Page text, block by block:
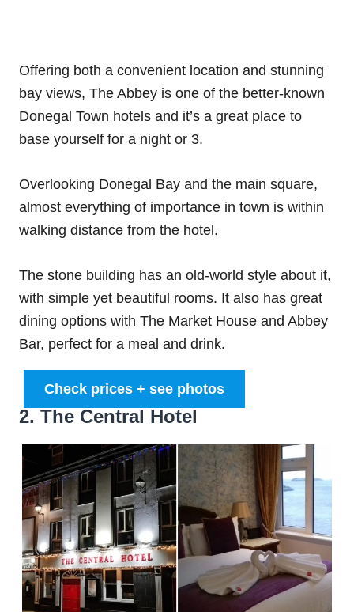
Offering both a convenient location and stunning
bay views, The Abbey is one of the better-known
Donegal Town hotels and it’s a great place to
base yourself for a night or 3.
Overlooking Donegal Bay and the main square,
almost everything of importance in town is within
walking distance from the hotel.
The stone building has an old-world style about it,
with simple yet beautiful rooms. It also has great
dining options with The Market House and Abbey
Bar, perfect for a meal and drink.
Check prices + see photos
2. The Central Hotel